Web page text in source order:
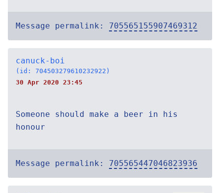
Message permalink: 705565155907469312
canuck-boi
(id: 704503279610232922)
30 Apr 2020 23:45
Someone should make a beer in his
honour
Message permalink: 705565447046823936